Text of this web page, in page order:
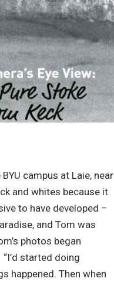
campus at Laie, near
and whites because it
to have developed –
and Tom was
photos began
started doing
happened. Then when